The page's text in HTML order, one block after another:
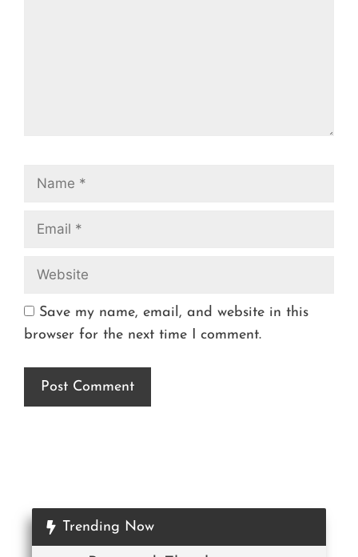
Save my name, email, and website in this
browser for the next time I comment.
Trending Now